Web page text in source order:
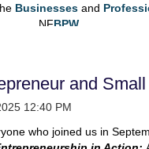
Businesses and
NFBPW...
who joined us in